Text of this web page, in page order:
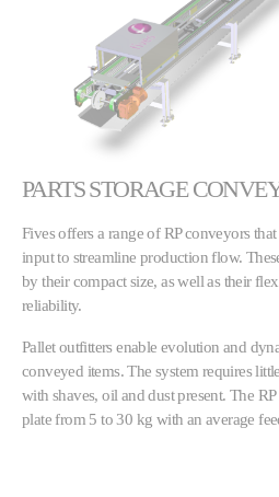
PARTS STORAGE
Fives offers a range of RP conveyors
input to streamline production flow.
by their compact size, as well as their
reliability.
Pallet outfitters enable evolution and
conveyed items. The system requires
with shaves, oil and dust present. The
plate from 5 to 30 kg with an average